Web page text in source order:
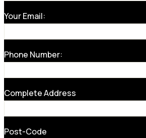
Your Email:
Phone Number:
Complete Address
Post-Code